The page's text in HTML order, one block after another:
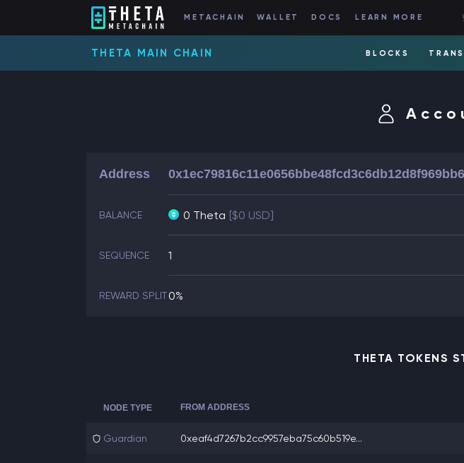
METACHAIN WALLET DOCS LEARN MORE
THETA MAIN CHAIN BLOCKS
Address 0x1ec79816c11e0656bbe48fcd3c6db12d8f969bb6
BALANCE 0 Theta [$0 USD]
SEQUENCE 1
REWARD SPLIT0%
THETA TOKENS
NODE TYPE FROM ADDRESS
Guardian 0xeaf4d7267b2cc9957eba75c60b519e...